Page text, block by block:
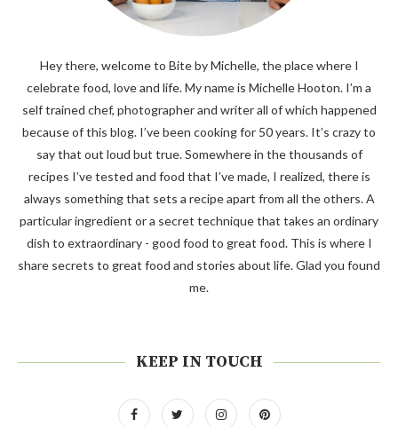
Hey there, welcome to Bite by Michelle, the place where I
celebrate food, love and life. My name is Michelle Hooton. I’m a
self trained chef, photographer and writer all of which happened
because of this blog. I’ve been cooking for 50 years. It’s crazy to
say that out loud but true. Somewhere in the thousands of
recipes I’ve tested and food that I’ve made, I realized, there is
always something that sets a recipe apart from all the others. A
particular ingredient or a secret technique that takes an ordinary
dish to extraordinary - good food to great food. This is where I
share secrets to great food and stories about life. Glad you found
me.
KEEP IN TOUCH